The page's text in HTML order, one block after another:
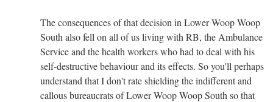
The consequences of that decision in Lower Woop Woop
South also fell on all of us living with RB, the Ambulance
Service and the health workers who had to deal with his
self-destructive behaviour and its effects. So you'll perhaps
understand that I don't rate shielding the indifferent and
callous bureaucrats of Lower Woop Woop South so that